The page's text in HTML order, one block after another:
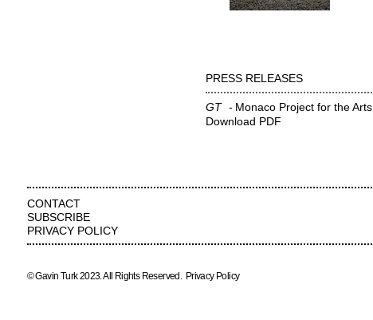
PRESS RELEASES
GT
Monaco Project for the Arts
Download PDF
CONTACT
SUBSCRIBE
PRIVACY POLICY
© Gavin Turk 2023. All Rights Reserved. Privacy Policy